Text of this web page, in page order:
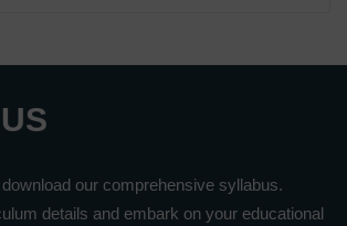
our comprehensive syllabus.
details and embark on your educational